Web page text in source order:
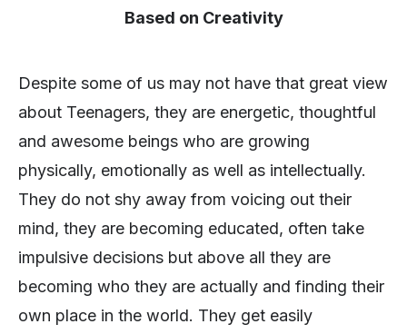
Based on Creativity
Despite some of us may not have that great view
about Teenagers, they are energetic, thoughtful
and awesome beings who are growing
physically, emotionally as well as intellectually.
They do not shy away from voicing out their
mind, they are becoming educated, often take
impulsive decisions but above all they are
becoming who they are actually and finding their
own place in the world. They get easily